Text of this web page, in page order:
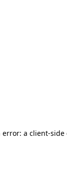
a client-side